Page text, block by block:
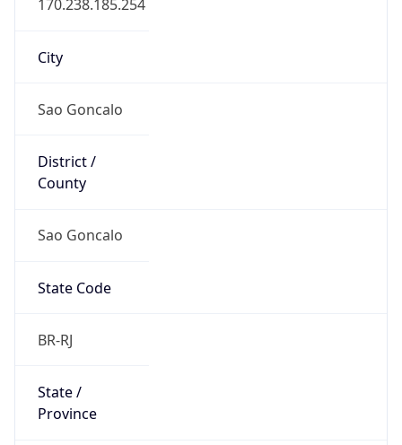
170.238.185.254
City
Sao Goncalo
District /
County
Sao Goncalo
State Code
BR-RJ
State /
Province